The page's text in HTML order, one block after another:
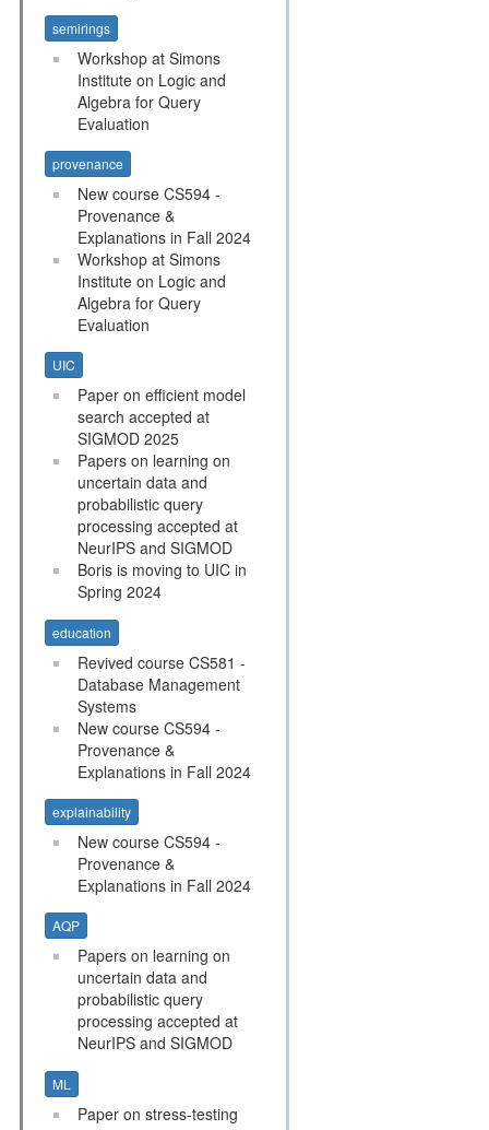
semirings
Workshop at Simons
Institute on Logic and
Algebra for Query
Evaluation
provenance
New course CS594 -
Provenance &
Explanations in Fall 2024
Workshop at Simons
Institute on Logic and
Algebra for Query
Evaluation
UIC
Paper on efficient model
search accepted at
SIGMOD 2025
Papers on learning on
uncertain data and
probabilistic query
processing accepted at
NeurIPS and SIGMOD
Boris is moving to UIC in
Spring 2024
education
Revived course CS581 -
Database Management
Systems
New course CS594 -
Provenance &
Explanations in Fall 2024
explainability
New course CS594 -
Provenance &
Explanations in Fall 2024
AQP
Papers on learning on
uncertain data and
probabilistic query
processing accepted at
NeurIPS and SIGMOD
ML
Paper on stress-testing